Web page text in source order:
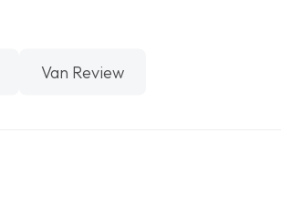
Van Review